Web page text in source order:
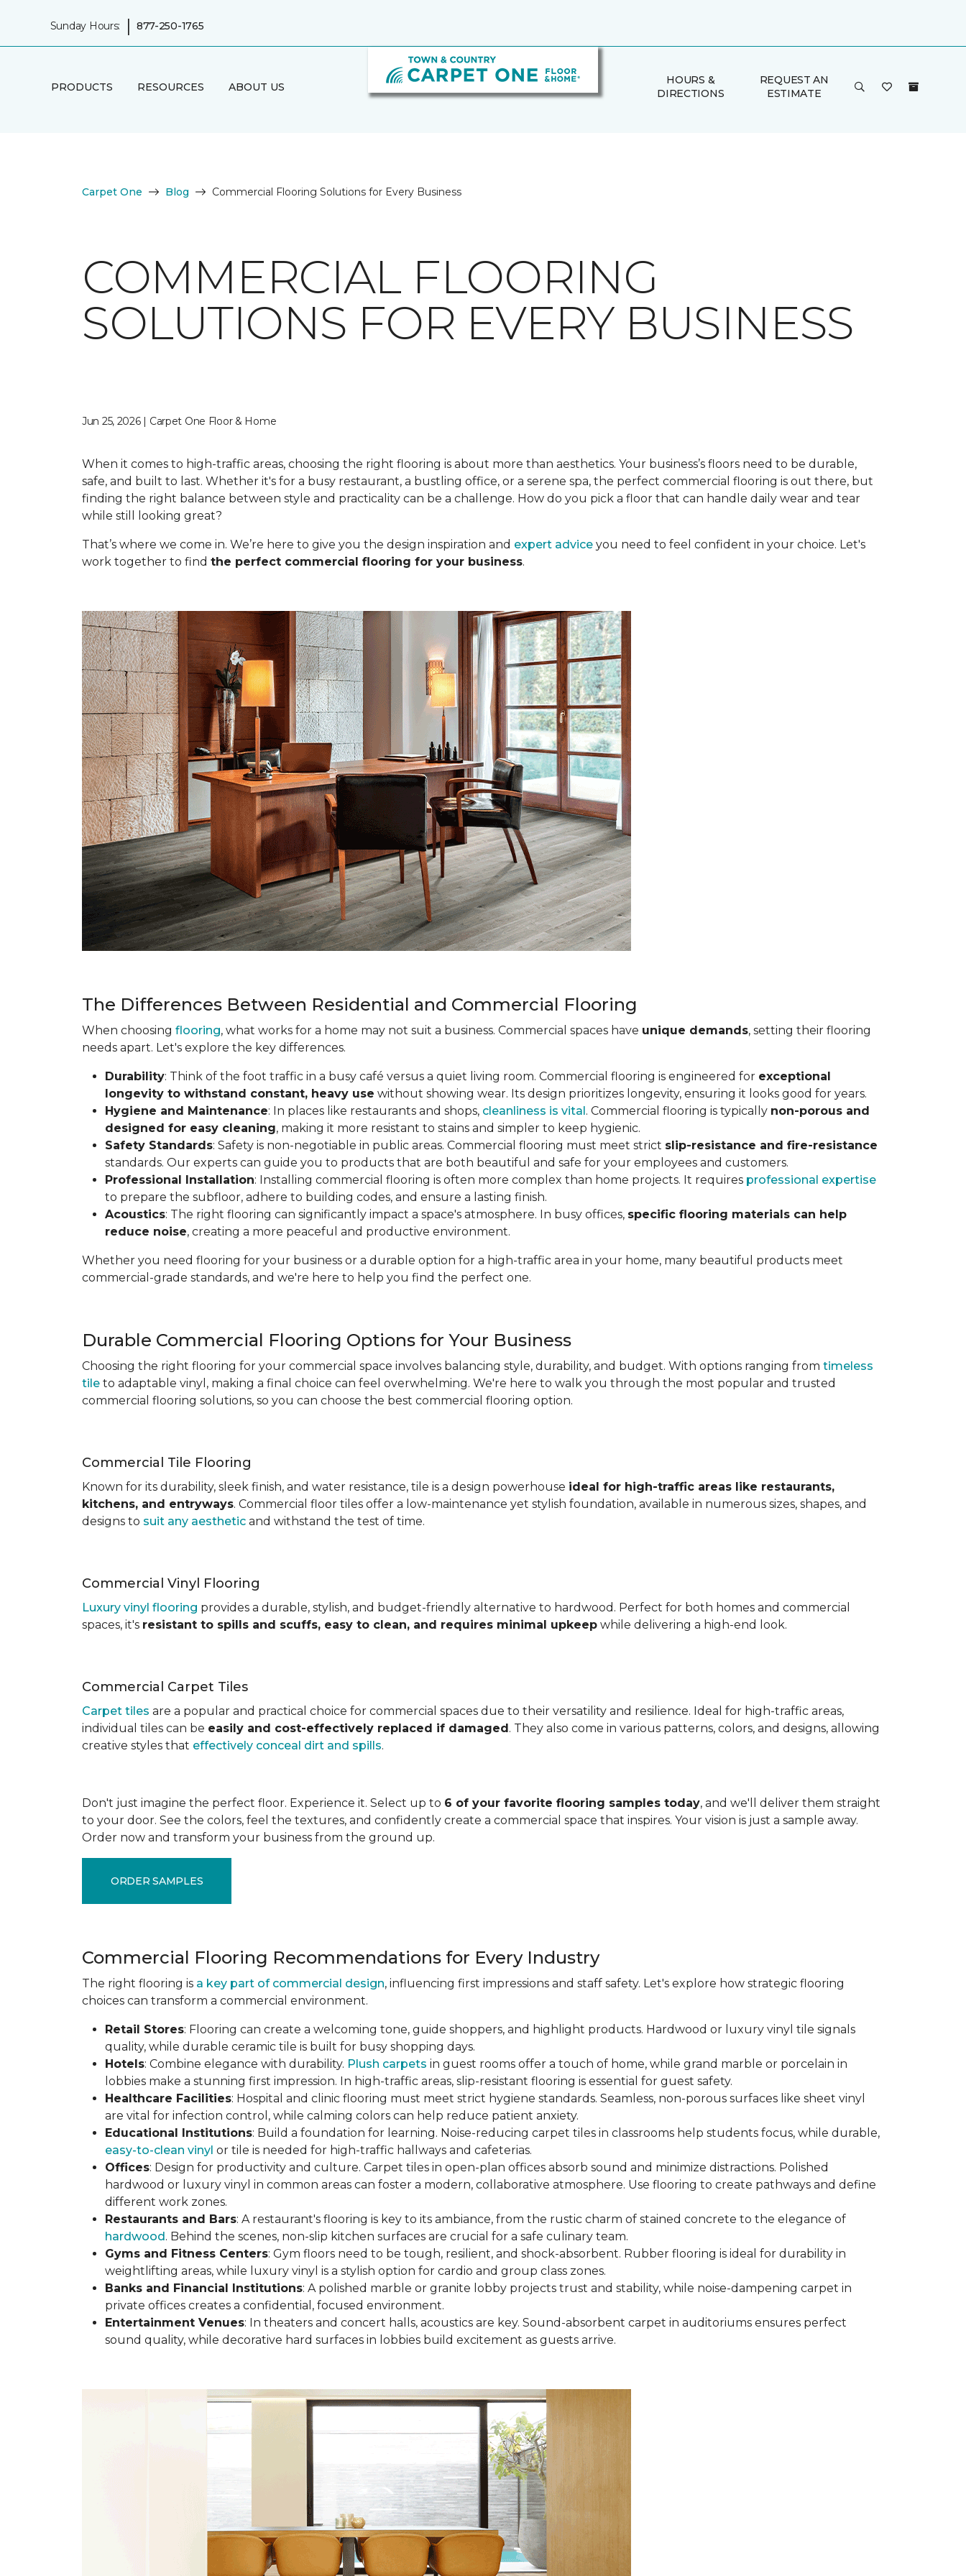
Sunday Hours: | 877-250-1765
PRODUCTS RESOURCES ABOUT US
HOURS &
DIRECTIONS
REQUEST AN
ESTIMATE
Carpet One Blog Commercial Flooring Solutions for Every Business
COMMERCIAL FLOORING
SOLUTIONS FOR EVERY BUSINESS
Jun 25, 2026 | Carpet One Floor & Home
When it comes to high-traffic areas, choosing the right flooring is about more than aesthetics. Your business’s floors need to be durable,
safe, and built to last. Whether it's for a busy restaurant, a bustling office, or a serene spa, the perfect commercial flooring is out there, but
finding the right balance between style and practicality can be a challenge. How do you pick a floor that can handle daily wear and tear
while still looking great?
That’s where we come in. We’re here to give you the design inspiration and expert advice you need to feel confident in your choice. Let's
work together to find the perfect commercial flooring for your business.
The Differences Between Residential and Commercial Flooring
When choosing flooring, what works for a home may not suit a business. Commercial spaces have unique demands, setting their flooring
needs apart. Let's explore the key differences.
Durability: Think of the foot traffic in a busy café versus a quiet living room. Commercial flooring is engineered for exceptional
longevity to withstand constant, heavy use without showing wear. Its design prioritizes longevity, ensuring it looks good for years.
Hygiene and Maintenance: In places like restaurants and shops, cleanliness is vital. Commercial flooring is typically non-porous and
designed for easy cleaning, making it more resistant to stains and simpler to keep hygienic.
Safety Standards: Safety is non-negotiable in public areas. Commercial flooring must meet strict slip-resistance and fire-resistance
standards. Our experts can guide you to products that are both beautiful and safe for your employees and customers.
Professional Installation: Installing commercial flooring is often more complex than home projects. It requires professional expertise
to prepare the subfloor, adhere to building codes, and ensure a lasting finish.
Acoustics: The right flooring can significantly impact a space's atmosphere. In busy offices, specific flooring materials can help
reduce noise, creating a more peaceful and productive environment.
Whether you need flooring for your business or a durable option for a high-traffic area in your home, many beautiful products meet
commercial-grade standards, and we're here to help you find the perfect one.
Durable Commercial Flooring Options for Your Business
Choosing the right flooring for your commercial space involves balancing style, durability, and budget. With options ranging from timeless
tile to adaptable vinyl, making a final choice can feel overwhelming. We're here to walk you through the most popular and trusted
commercial flooring solutions, so you can choose the best commercial flooring option.
Commercial Tile Flooring
Known for its durability, sleek finish, and water resistance, tile is a design powerhouse ideal for high-traffic areas like restaurants,
kitchens, and entryways. Commercial floor tiles offer a low-maintenance yet stylish foundation, available in numerous sizes, shapes, and
designs to suit any aesthetic and withstand the test of time.
Commercial Vinyl Flooring
Luxury vinyl flooring provides a durable, stylish, and budget-friendly alternative to hardwood. Perfect for both homes and commercial
spaces, it's resistant to spills and scuffs, easy to clean, and requires minimal upkeep while delivering a high-end look.
Commercial Carpet Tiles
Carpet tiles are a popular and practical choice for commercial spaces due to their versatility and resilience. Ideal for high-traffic areas,
individual tiles can be easily and cost-effectively replaced if damaged. They also come in various patterns, colors, and designs, allowing
creative styles that effectively conceal dirt and spills.
Don't just imagine the perfect floor. Experience it. Select up to 6 of your favorite flooring samples today, and we'll deliver them straight
to your door. See the colors, feel the textures, and confidently create a commercial space that inspires. Your vision is just a sample away.
Order now and transform your business from the ground up.
ORDER SAMPLES
Commercial Flooring Recommendations for Every Industry
The right flooring is a key part of commercial design, influencing first impressions and staff safety. Let's explore how strategic flooring
choices can transform a commercial environment.
Retail Stores: Flooring can create a welcoming tone, guide shoppers, and highlight products. Hardwood or luxury vinyl tile signals
quality, while durable ceramic tile is built for busy shopping days.
Hotels: Combine elegance with durability. Plush carpets in guest rooms offer a touch of home, while grand marble or porcelain in
lobbies make a stunning first impression. In high-traffic areas, slip-resistant flooring is essential for guest safety.
Healthcare Facilities: Hospital and clinic flooring must meet strict hygiene standards. Seamless, non-porous surfaces like sheet vinyl
are vital for infection control, while calming colors can help reduce patient anxiety.
Educational Institutions: Build a foundation for learning. Noise-reducing carpet tiles in classrooms help students focus, while durable,
easy-to-clean vinyl or tile is needed for high-traffic hallways and cafeterias.
Offices: Design for productivity and culture. Carpet tiles in open-plan offices absorb sound and minimize distractions. Polished
hardwood or luxury vinyl in common areas can foster a modern, collaborative atmosphere. Use flooring to create pathways and define
different work zones.
Restaurants and Bars: A restaurant's flooring is key to its ambiance, from the rustic charm of stained concrete to the elegance of
hardwood. Behind the scenes, non-slip kitchen surfaces are crucial for a safe culinary team.
Gyms and Fitness Centers: Gym floors need to be tough, resilient, and shock-absorbent. Rubber flooring is ideal for durability in
weightlifting areas, while luxury vinyl is a stylish option for cardio and group class zones.
Banks and Financial Institutions: A polished marble or granite lobby projects trust and stability, while noise-dampening carpet in
private offices creates a confidential, focused environment.
Entertainment Venues: In theaters and concert halls, acoustics are key. Sound-absorbent carpet in auditoriums ensures perfect
sound quality, while decorative hard surfaces in lobbies build excitement as guests arrive.